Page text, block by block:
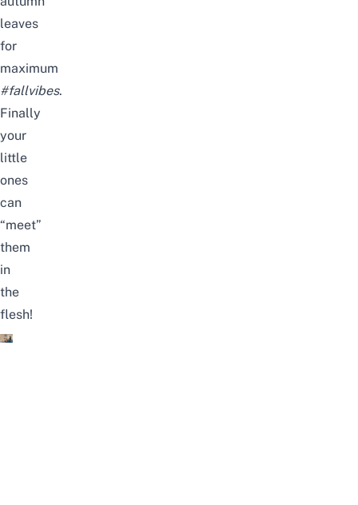
leaves
for
maximum
#fallvibes.
Finally
your
little
ones
can
“meet”
them
in
the
flesh!